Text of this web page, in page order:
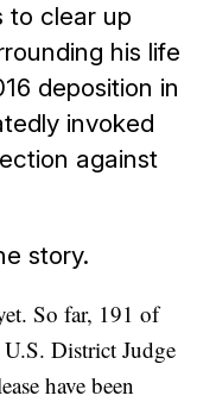
to clear up
his life
deposition in
invoked
against
story.
So far, 191 of
District Judge
have been